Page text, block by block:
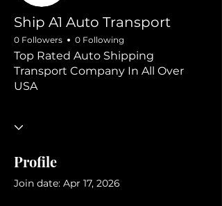
Ship A1 Auto Transport
0 Followers 0 Following
Top Rated Auto Shipping
Transport Company In All Over
USA
Profile
Join date: Apr 17, 2026